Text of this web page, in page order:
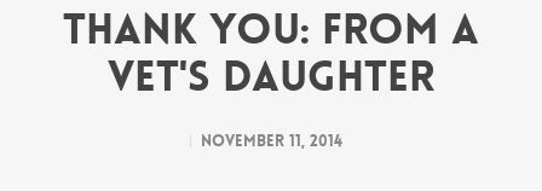
Thank You: From a
Vet's Daughter
November 11, 2014